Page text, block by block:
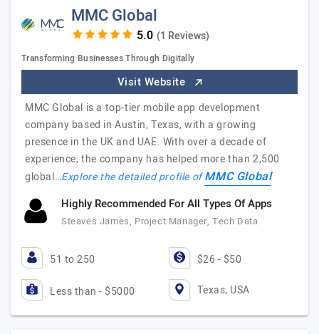
MMC Global
(1 Reviews)
Transforming Businesses Through Digitally
Visit Website
MMC Global is a top-tier mobile app development
company based in Austin, Texas, with a growing
presence in the UK and UAE. With over a decade of
experience, the company has helped more than 2,500
global…Explore the detailed profile ofMMC Global
Highly Recommended For All Types Of Apps
Steaves James, Project Manager, Tech Data
51 to 250 $26 - $50
Less than - $5000 Texas, USA